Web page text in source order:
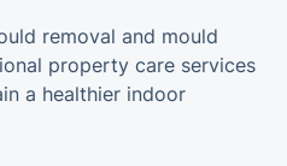
removal and mould
property care services
a healthier indoor